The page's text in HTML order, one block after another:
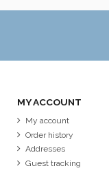
MY ACCOUNT
My account
Order history
Addresses
Guest tracking